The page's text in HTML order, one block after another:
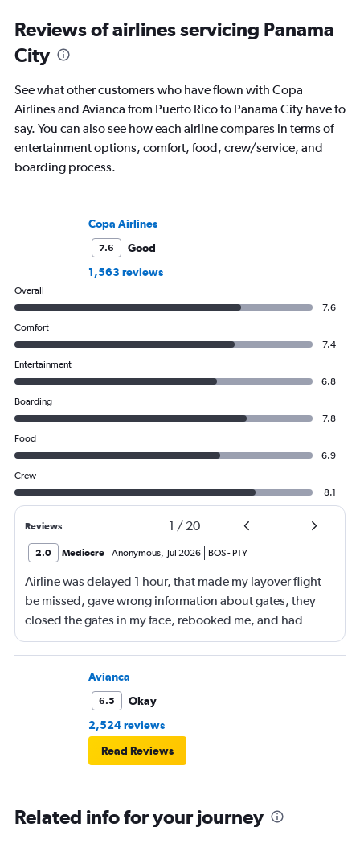
Reviews of airlines servicing Panama
City
See what other customers who have flown with Copa
Airlines and Avianca from Puerto Rico to Panama City have to
say. You can also see how each airline compares in terms of
entertainment options, comfort, food, crew/service, and
boarding process.
Copa Airlines
7.6
Good
1,563 reviews
Overall
7.6
Comfort
7.4
Entertainment
6.8
Boarding
7.8
Food
6.9
Crew
8.1
Reviews 1 / 20
2.0 Mediocre Anonymous Jul 2026 BOS- PTY
Airline was delayed 1 hour, that made my layover flight
be missed, gave wrong information about gates, they
closed the gates in my face, rebooked me, and had
business class, and rebooked me not business class
Avianca
6.5
Okay
2,524 reviews
Read Reviews
Related info for your journey